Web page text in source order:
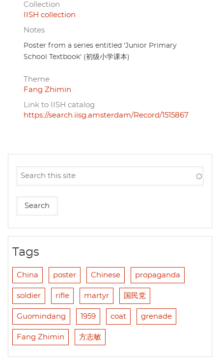
Collection
IISH collection
Notes
Poster from a series entitled 'Junior Primary
School Textbook' (初级小学课本)
Theme
Fang Zhimin
Link to IISH catalog
https://search.iisg.amsterdam/Record/1515867
Tags
China poster Chinese propaganda
soldier rifle martyr 国民党
Guomindang 1959 coat grenade
Fang Zhimin 方志敏